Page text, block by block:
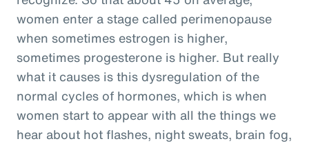
women enter a stage called perimenopause
when sometimes estrogen is higher,
sometimes progesterone is higher. But really
what it causes is this dysregulation of the
normal cycles of hormones, which is when
women start to appear with all the things we
hear about hot flashes, night sweats, brain fog,